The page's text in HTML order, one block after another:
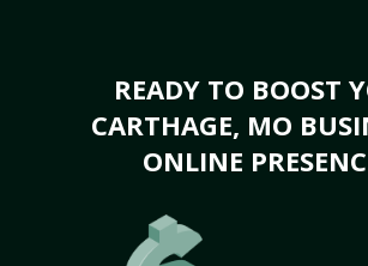
READY TO BOOST
CARTHAGE, MO
ONLINE